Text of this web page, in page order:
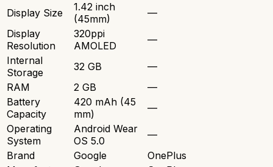
Display Size
1.42 inch
(45mm)
—
Display
Resolution
320ppi
AMOLED
—
Internal
Storage
32 GB
—
RAM
2 GB
—
Battery
Capacity
420 mAh (45
mm)
—
Operating
System
Android Wear
OS 5.0
—
Brand
Google
OnePlus